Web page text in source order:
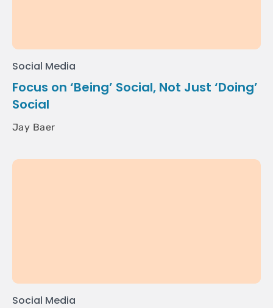
Social Media
Focus on ‘Being’ Social, Not Just ‘Doing’
Social
Jay Baer
Social Media